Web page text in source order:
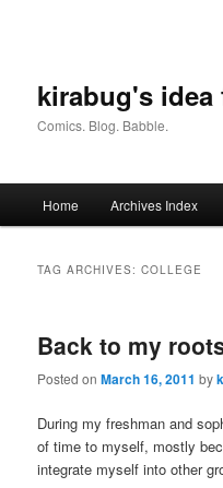
kirabug's
Comics. Blog. Babble.
Home Archives Index
TAG ARCHIVES:COLLEGE
Back to my
Posted onMarch 16, 2011 by
During my freshman and
of time to myself, mostly
integrate myself into other